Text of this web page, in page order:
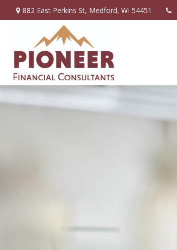
882 East Perkins St, Medford, WI 54451